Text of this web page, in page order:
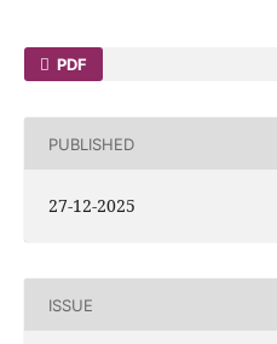
PDF
PUBLISHED
27-12-2025
ISSUE